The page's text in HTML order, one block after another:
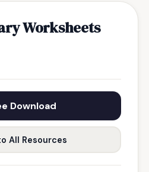
Worksheets
Download
All Resources